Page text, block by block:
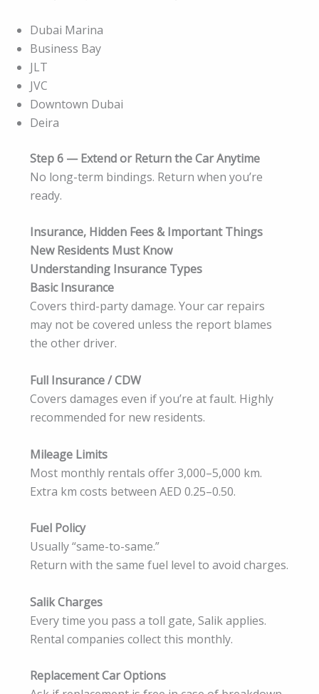
Dubai Marina
Business Bay
JLT
JVC
Downtown Dubai
Deira
Step 6 — Extend or Return the Car Anytime
No long-term bindings. Return when you’re
ready.
Insurance, Hidden Fees & Important Things
New Residents Must Know
Understanding Insurance Types
Basic Insurance
Covers third-party damage. Your car repairs
may not be covered unless the report blames
the other driver.
Full Insurance / CDW
Covers damages even if you’re at fault. Highly
recommended for new residents.
Mileage Limits
Most monthly rentals offer 3,000–5,000 km.
Extra km costs between AED 0.25–0.50.
Fuel Policy
Usually “same-to-same.”
Return with the same fuel level to avoid charges.
Salik Charges
Every time you pass a toll gate, Salik applies.
Rental companies collect this monthly.
Replacement Car Options